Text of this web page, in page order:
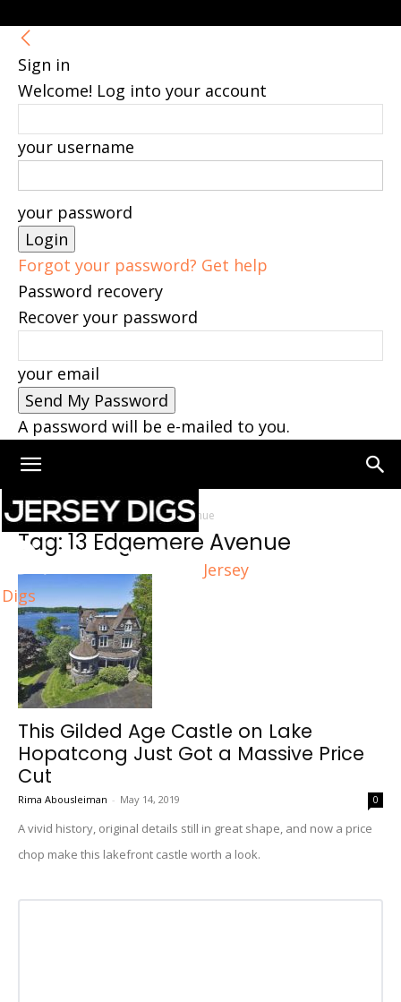
Sign in
Welcome! Log into your account
your username
your password
Forgot your password? Get help
Password recovery
Recover your password
your email
A password will be e-mailed to you.
Jersey
Digs
Home Tags 13 Edgemere Avenue
Tag: 13 Edgemere Avenue
This Gilded Age Castle on Lake
Hopatcong Just Got a Massive Price
Cut
Rima Abousleiman - May 14, 2019 0
A vivid history, original details still in great shape, and now a price
chop make this lakefront castle worth a look.